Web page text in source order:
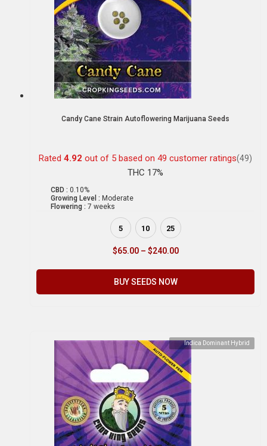
Candy Cane Strain Autoflowering Marijuana Seeds
Rated 4.92 out of 5 based on 49 customer ratings(49)
THC 17%
CBD : 0.10%
Growing Level : Moderate
Flowering : 7 weeks
5 10 25
$65.00 – $240.00
BUY SEEDS NOW
Indica Dominant Hybrid